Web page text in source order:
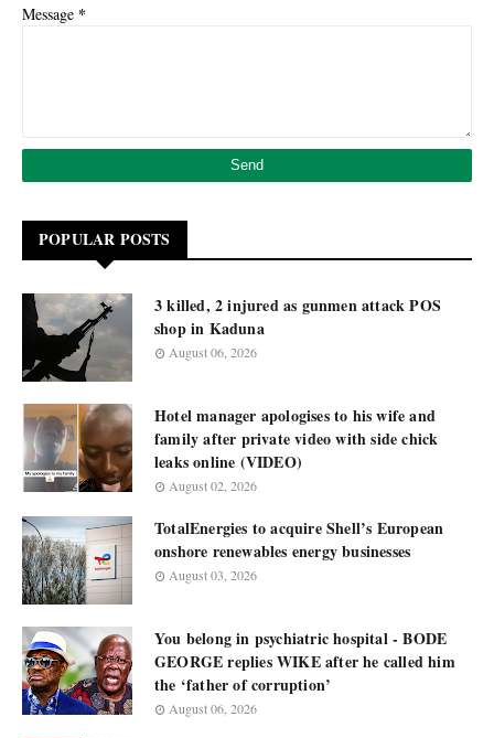
Message *
POPULAR POSTS
3 killed, 2 injured as gunmen attack POS
shop in Kaduna
August 06, 2026
Hotel manager apologises to his wife and
family after private video with side chick
leaks online (VIDEO)
August 02, 2026
TotalEnergies to acquire Shell’s European
onshore renewables energy businesses
August 03, 2026
You belong in psychiatric hospital - BODE
GEORGE replies WIKE after he called him
the ‘father of corruption’
August 06, 2026